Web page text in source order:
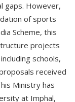
gaps. However,
of sports
Scheme, this
projects
schools,
received
Ministry has
at Imphal,